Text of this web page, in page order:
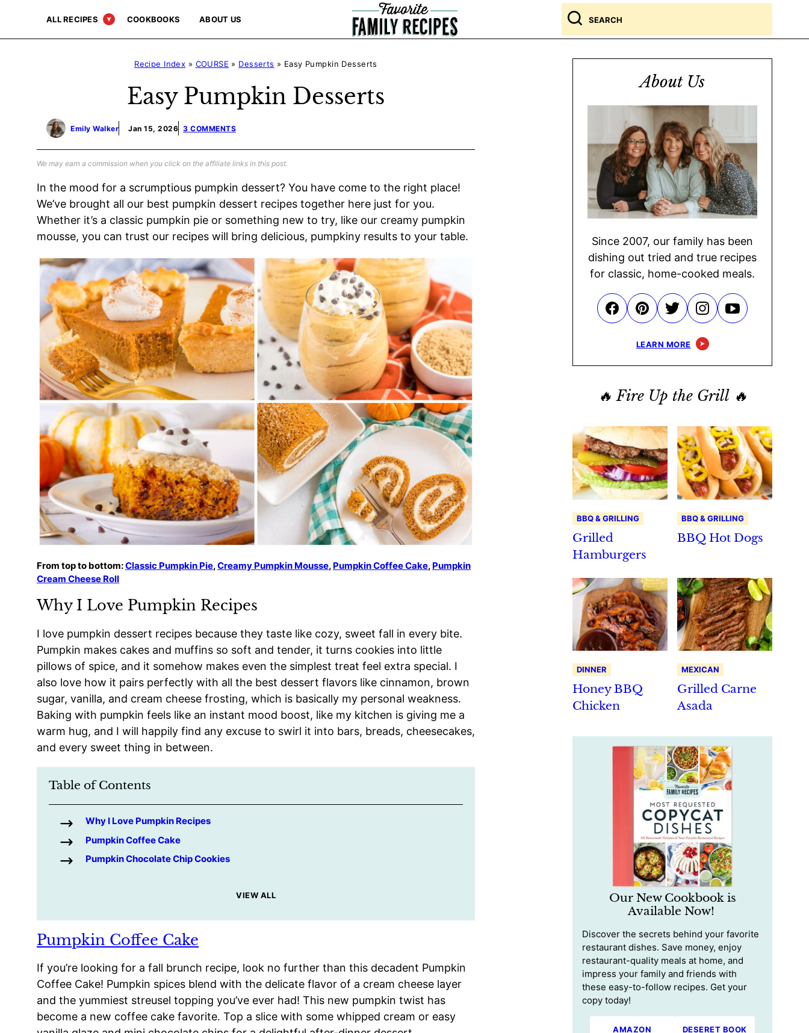
content
ALL RECIPES COOKBOOKS ABOUT US
Search
for
Recipe Index » COURSE » Desserts » Easy Pumpkin Desserts
Easy Pumpkin Desserts
Emily Walker Jan 15, 2026 3 COMMENTS
We may earn a commission when you click on the affiliate links in this post.
In the mood for a scrumptious pumpkin dessert? You have come to the right place!
We’ve brought all our best pumpkin dessert recipes together here just for you.
Whether it’s a classic pumpkin pie or something new to try, like our creamy pumpkin
mousse, you can trust our recipes will bring delicious, pumpkiny results to your table.
From top to bottom:Classic Pumpkin Pie,Creamy Pumpkin Mousse, Pumpkin Coffee Cake, Pumpkin
Cream Cheese Roll
Why I Love Pumpkin Recipes
I love pumpkin dessert recipes because they taste like cozy, sweet fall in every bite.
Pumpkin makes cakes and muffins so soft and tender, it turns cookies into little
pillows of spice, and it somehow makes even the simplest treat feel extra special. I
also love how it pairs perfectly with all the best dessert flavors like cinnamon, brown
sugar, vanilla, and cream cheese frosting, which is basically my personal weakness.
Baking with pumpkin feels like an instant mood boost, like my kitchen is giving me a
warm hug, and I will happily find any excuse to swirl it into bars, breads, cheesecakes,
and every sweet thing in between.
Table of Contents
Why I Love Pumpkin Recipes
Pumpkin Coffee Cake
Pumpkin Chocolate Chip Cookies
VIEW ALL
Pumpkin Coffee Cake
If you’re looking for a fall brunch recipe, look no further than this decadent Pumpkin
Coffee Cake! Pumpkin spices blend with the delicate flavor of a cream cheese layer
and the yummiest streusel topping you’ve ever had! This new pumpkin twist has
become a new coffee cake favorite. Top a slice with some whipped cream or easy
About Us
Since 2007, our family has been
dishing out tried and true recipes
for classic, home-cooked meals.
LEARN MORE
🔥 Fire Up the Grill 🔥
BBQ & GRILLING
Grilled
Hamburgers
BBQ & GRILLING
BBQ Hot Dogs
DINNER
Honey BBQ
Chicken
MEXICAN
Grilled Carne
Asada
Our New Cookbook is
Available Now!
Discover the secrets behind your favorite
restaurant dishes. Save money, enjoy
restaurant-quality meals at home, and
impress your family and friends with
these easy-to-follow recipes. Get your
copy today!
AMAZON DESERET BOOK